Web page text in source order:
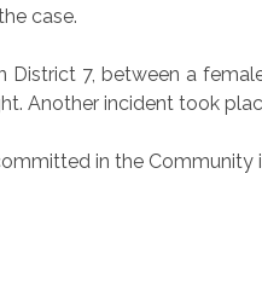
case.
District 7, between a
Another incident took
in the